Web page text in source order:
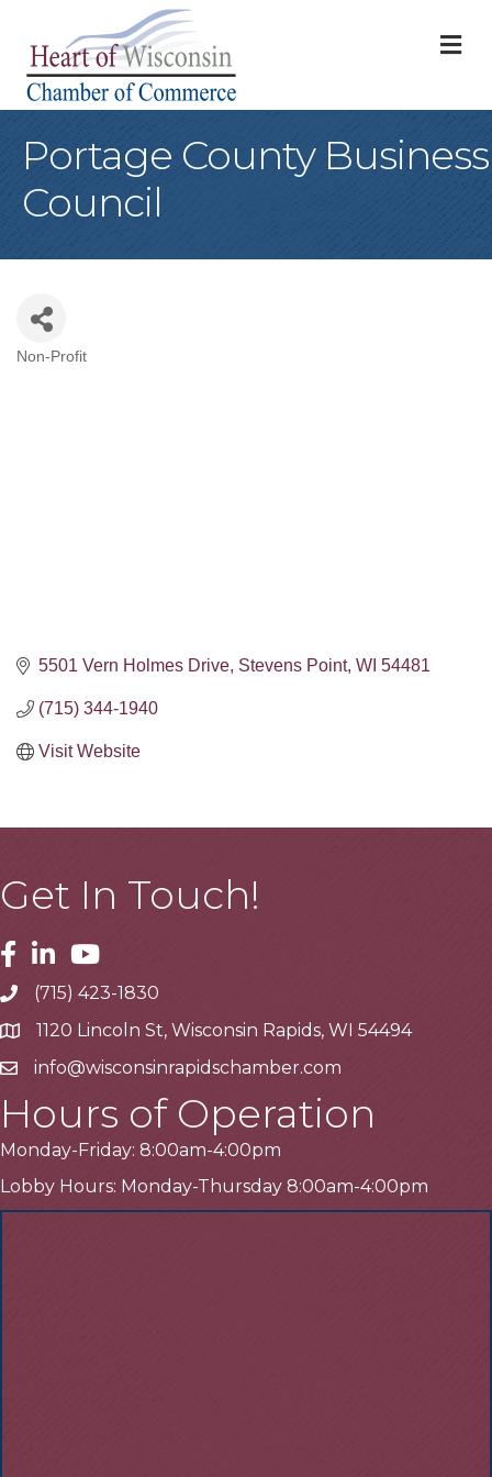
Portage County Business
Council
Non-Profit
5501 Vern Holmes Drive Stevens Point WI 54481
(715) 344-1940
Visit Website
Get In Touch!
Facebook
LinkedinYoutube
Telephone
(715) 423-1830
Address1120 Lincoln St, Wisconsin Rapids, WI 54494
Emailinfo@wisconsinrapidschamber.com
Hours of Operation
Monday-Friday: 8:00am-4:00pm
Lobby Hours: Monday-Thursday 8:00am-4:00pm